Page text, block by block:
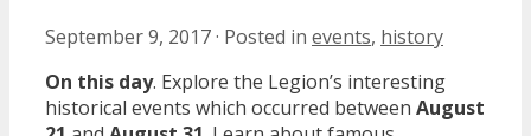
September 9, 2017· Posted in events, history
On this day. Explore the Legion’s interesting
historical events which occurred between August